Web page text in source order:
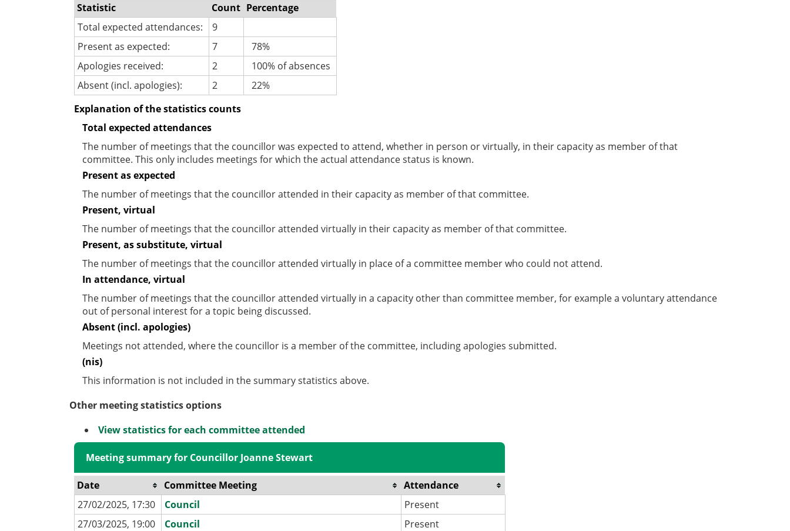
Statistic Count Percentage
Total expected attendances:
9
Present as expected:
7
78%
Apologies received:
2
100% of absences
Absent (incl. apologies):
2
22%
Explanation of the statistics counts
Total expected attendances
The number of meetings that the councillor was expected to attend, whether in person or virtually, in their capacity as member of that
committee. This only includes meetings for which the actual attendance status is known.
Present as expected
The number of meetings that the councillor attended in their capacity as member of that committee.
Present, virtual
The number of meetings that the councillor attended virtually in their capacity as member of that committee.
Present, as substitute, virtual
The number of meetings that the councillor attended virtually in place of a committee member who could not attend.
In attendance, virtual
The number of meetings that the councillor attended virtually in a capacity other than committee member, for example a voluntary attendance
out of personal interest for a topic being discussed.
Absent (incl. apologies)
Meetings not attended, where the councillor is a member of the committee, including apologies submitted.
(nis)
This information is not included in the summary statistics above.
Other meeting statistics options
View statistics for each committee attended
Meeting summary for Councillor Joanne Stewart
Date Committee Meeting
Attendance
27/02/2025, 17:30
Council
Present
27/03/2025, 19:00
Council
Present